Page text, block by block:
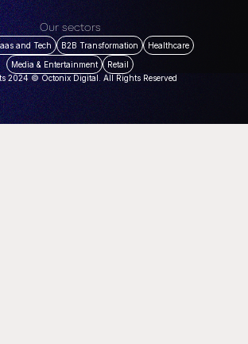
Our sectors
and Tech B2B Transformation
Healthcare
Media & Entertainment
Retail
2024 © Octonix Digital. All Rights Reserved